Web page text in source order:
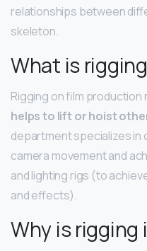
relationships between
skeleton.
What is
Rigging on film production
helps to lift or hoist
department specializes in
camera movement and
and lighting rigs (to
and effects).
Why is